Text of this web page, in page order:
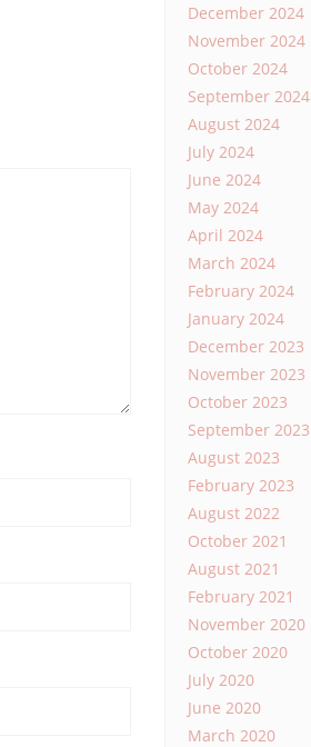
December 2024
November 2024
October 2024
September 2024
August 2024
July 2024
June 2024
May 2024
April 2024
March 2024
February 2024
January 2024
December 2023
November 2023
October 2023
September 2023
August 2023
February 2023
August 2022
October 2021
August 2021
February 2021
November 2020
October 2020
July 2020
June 2020
March 2020